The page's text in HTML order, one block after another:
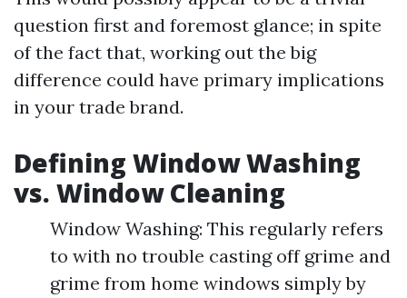
question first and foremost glance; in spite
of the fact that, working out the big
difference could have primary implications
in your trade brand.
Defining Window Washing
vs. Window Cleaning
Window Washing: This regularly refers
to with no trouble casting off grime and
grime from home windows simply by